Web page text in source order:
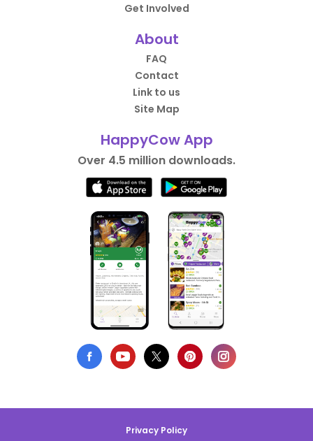
Get Involved
About
FAQ
Contact
Link to us
Site Map
HappyCow App
Over 4.5 million downloads.
Privacy Policy